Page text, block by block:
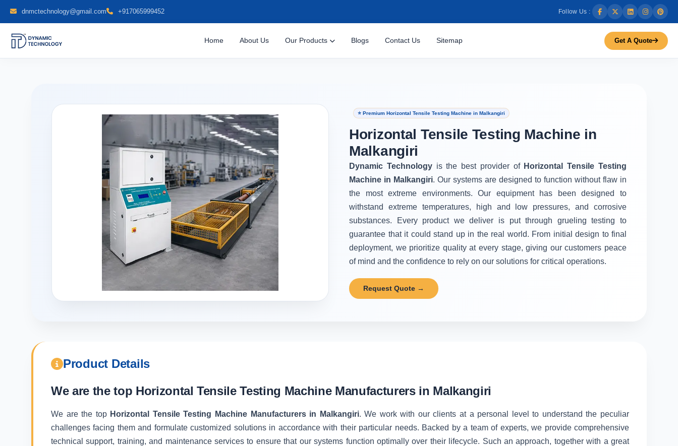
dnmctechnology@gmail.com +917065999452 Follow Us :
Home About Us Our Products Blogs Contact Us Sitemap Get A Quote
⭐ Premium Horizontal Tensile Testing Machine in Malkangiri
Horizontal Tensile Testing Machine in
Malkangiri
Dynamic Technology is the best provider of Horizontal Tensile Testing
Machine in Malkangiri. Our systems are designed to function without flaw in
the most extreme environments. Our equipment has been designed to
withstand extreme temperatures, high and low pressures, and corrosive
substances. Every product we deliver is put through grueling testing to
guarantee that it could stand up in the real world. From initial design to final
deployment, we prioritize quality at every stage, giving our customers peace
of mind and the confidence to rely on our solutions for critical operations.
Request Quote →
Product Details
We are the top Horizontal Tensile Testing Machine Manufacturers in Malkangiri
We are the top Horizontal Tensile Testing Machine Manufacturers in Malkangiri. We work with our clients at a personal level to understand the peculiar
challenges facing them and formulate customized solutions in accordance with their particular needs. Backed by a team of experts, we provide comprehensive
technical support, training, and maintenance services to ensure that our systems function optimally over their lifecycle. Such an approach, together with a great